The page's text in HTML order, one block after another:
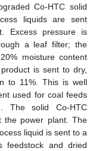
Co-HTC solid
liquids are sent
Excess pressure is
a leaf filter; the
moisture content
is sent to dry,
to 11%. This is well
used for coal feeds
The solid Co-HTC
the power plant. The
liquid is sent to a
feedstock and dried